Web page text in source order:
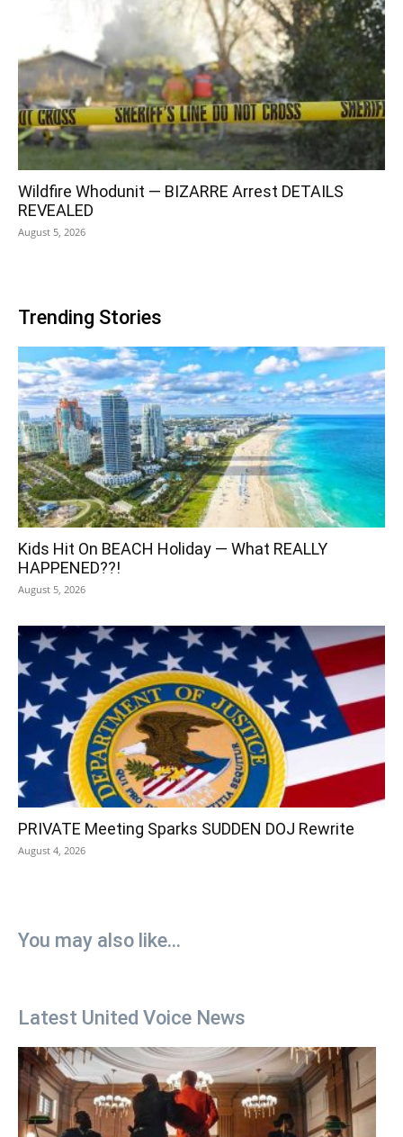
Wildfire Whodunit — BIZARRE Arrest DETAILS
REVEALED
August 5, 2026
Trending Stories
Kids Hit On BEACH Holiday — What REALLY
HAPPENED??!
August 5, 2026
PRIVATE Meeting Sparks SUDDEN DOJ Rewrite
August 4, 2026
You may also like...
Latest United Voice News